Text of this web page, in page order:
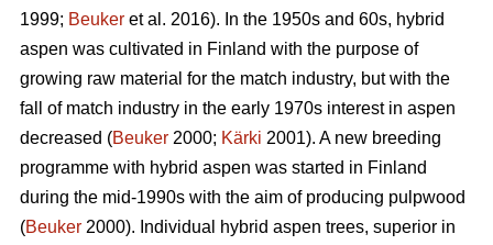
1999; Beuker et al. 2016). In the 1950s and 60s, hybrid
aspen was cultivated in Finland with the purpose of
growing raw material for the match industry, but with the
fall of match industry in the early 1970s interest in aspen
decreased (Beuker 2000; Kärki 2001). A new breeding
programme with hybrid aspen was started in Finland
during the mid-1990s with the aim of producing pulpwood
(Beuker 2000). Individual hybrid aspen trees, superior in